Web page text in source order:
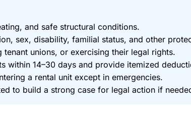
and safe structural conditions.
sex, disability, familial status, and other
unions, or exercising their legal rights.
within 14–30 days and provide itemized
a rental unit except in emergencies.
to build a strong case for legal action if